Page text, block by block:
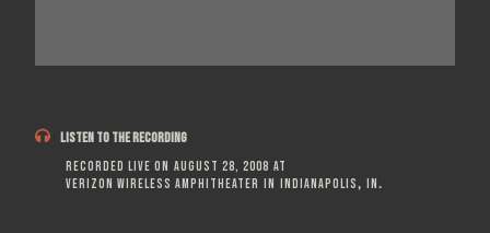
 LISTEN TO THE RECORDING
Recorded live on August 28, 2008 at
Verizon Wireless Amphitheater in Indianapolis, IN.